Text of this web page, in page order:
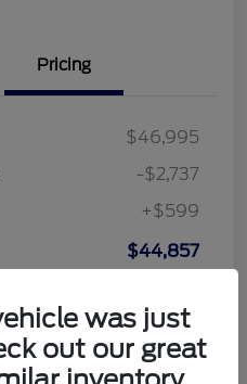
Pricing
$46,995
-$2,737
+$599
$44,857
was just
out our great